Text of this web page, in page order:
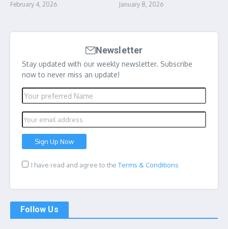
February 4, 2026 January 8, 2026
Newsletter
Stay updated with our weekly newsletter. Subscribe
now to never miss an update!
I have read and agree to the Terms & Conditions
Follow Us